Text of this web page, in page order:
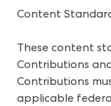
Content
These content
Contributions
Contributions
applicable